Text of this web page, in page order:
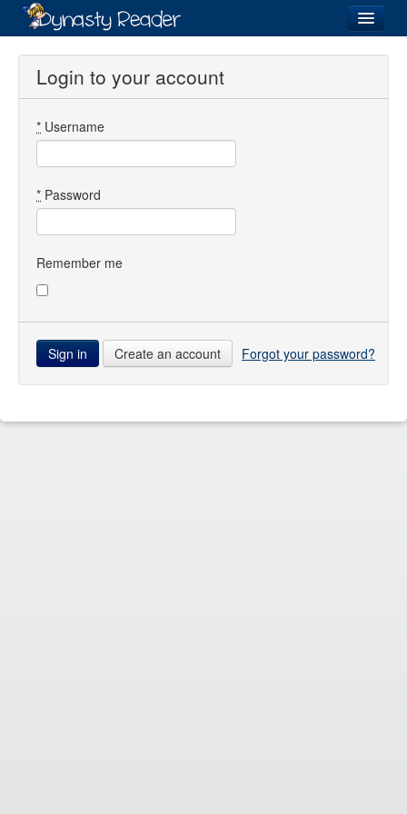
Login
Directory
Images
Forum
Login to your account
* Username
* Password
Remember me
Create an account Forgot your password?